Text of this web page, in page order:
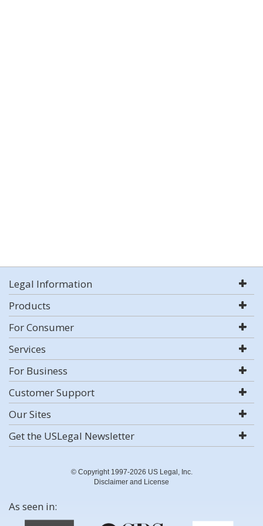
Legal Information
Products
For Consumer
Services
For Business
Customer Support
Our Sites
Get the USLegal Newsletter
© Copyright 1997-2026 US Legal, Inc.
Disclaimer and License
As seen in: